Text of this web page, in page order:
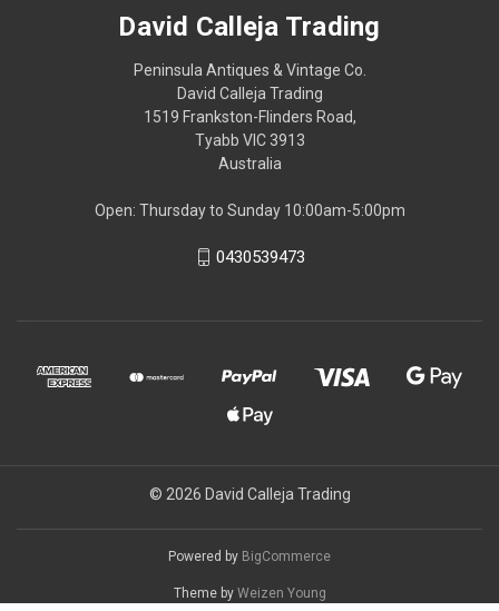
David Calleja Trading
Peninsula Antiques & Vintage Co.
David Calleja Trading
1519 Frankston-Flinders Road,
Tyabb VIC 3913
Australia
Open: Thursday to Sunday 10:00am-5:00pm
0430539473
© 2026 David Calleja Trading
Powered by BigCommerce
Theme by Weizen Young